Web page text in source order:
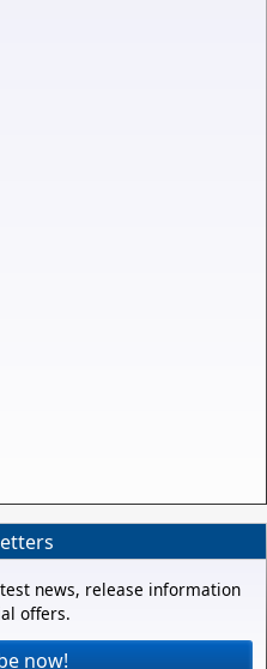
news, release information
offers.
now!